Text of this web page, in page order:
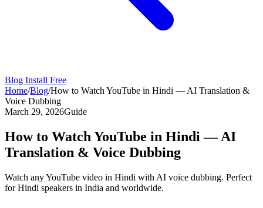
Blog Install Free
Home/Blog/How to Watch YouTube in Hindi — AI Translation &
Voice Dubbing
March 29, 2026Guide
How to Watch YouTube in Hindi — AI
Translation & Voice Dubbing
Watch any YouTube video in Hindi with AI voice dubbing. Perfect
for Hindi speakers in India and worldwide.